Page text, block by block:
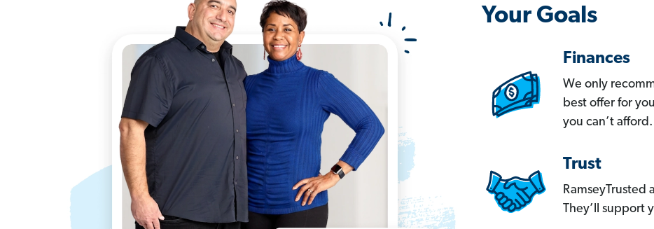
Your Goals
Finances
We only
best offer for
you can’t afford.
Trust
RamseyTrusted
They’ll support